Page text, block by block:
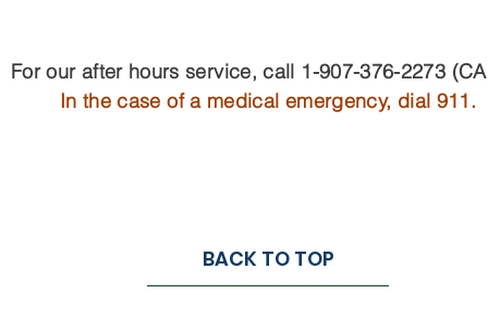
For our after hours service, call 1-907-376-2273
In the case of a medical emergency, dial 911.
BACK TO TOP